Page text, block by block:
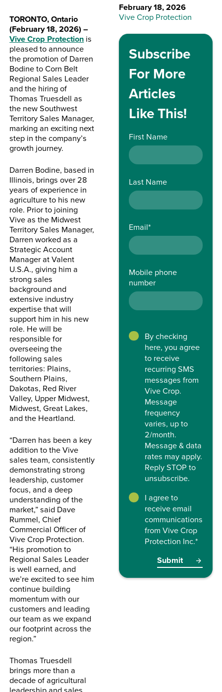
TORONTO, Ontario
(February 18, 2026) –
Vive Crop Protection is
pleased to announce
the promotion of Darren
Bodine to Corn Belt
Regional Sales Leader
and the hiring of
Thomas Truesdell as
the new Southwest
Territory Sales Manager,
marking an exciting next
step in the company’s
growth journey.
Darren Bodine, based in
Illinois, brings over 28
years of experience in
agriculture to his new
role. Prior to joining
Vive as the Midwest
Territory Sales Manager,
Darren worked as a
Strategic Account
Manager at Valent
U.S.A., giving him a
strong sales
background and
extensive industry
expertise that will
support him in his new
role. He will be
responsible for
overseeing the
following sales
territories: Plains,
Southern Plains,
Dakotas, Red River
Valley, Upper Midwest,
Midwest, Great Lakes,
and the Heartland.
“Darren has been a key
addition to the Vive
sales team, consistently
demonstrating strong
leadership, customer
focus, and a deep
understanding of the
market,” said Dave
Rummel, Chief
Commercial Officer of
Vive Crop Protection.
“His promotion to
Regional Sales Leader
is well earned, and
we’re excited to see him
continue building
momentum with our
customers and leading
our team as we expand
our footprint across the
region.”
Thomas Truesdell
brings more than a
decade of agricultural
leadership and sales
February 18, 2026
Vive Crop Protection
Subscribe
For More
Articles
Like This!
First Name
Last Name
Email*
Mobile phone
number
By checking
here, you agree
to receive
recurring SMS
messages from
Vive Crop.
Message
frequency
varies, up to
2/month.
Message & data
rates may apply.
Reply STOP to
unsubscribe.
I agree to
receive email
communications
from Vive Crop
Protection Inc.*